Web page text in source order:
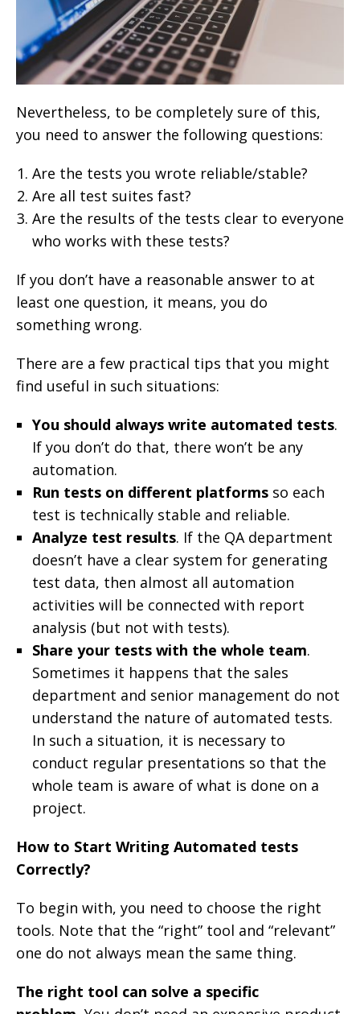
Nevertheless, to be completely sure of this,
you need to answer the following questions:
Are the tests you wrote reliable/stable?
Are all test suites fast?
Are the results of the tests clear to everyone
who works with these tests?
If you don’t have a reasonable answer to at
least one question, it means, you do
something wrong.
There are a few practical tips that you might
find useful in such situations:
You should always write automated tests.
If you don’t do that, there won’t be any
automation.
Run tests on different platforms so each
test is technically stable and reliable.
Analyze test results. If the QA department
doesn’t have a clear system for generating
test data, then almost all automation
activities will be connected with report
analysis (but not with tests).
Share your tests with the whole team.
Sometimes it happens that the sales
department and senior management do not
understand the nature of automated tests.
In such a situation, it is necessary to
conduct regular presentations so that the
whole team is aware of what is done on a
project.
How to Start Writing Automated tests
Correctly?
To begin with, you need to choose the right
tools. Note that the “right” tool and “relevant”
one do not always mean the same thing.
The right tool can solve a specific